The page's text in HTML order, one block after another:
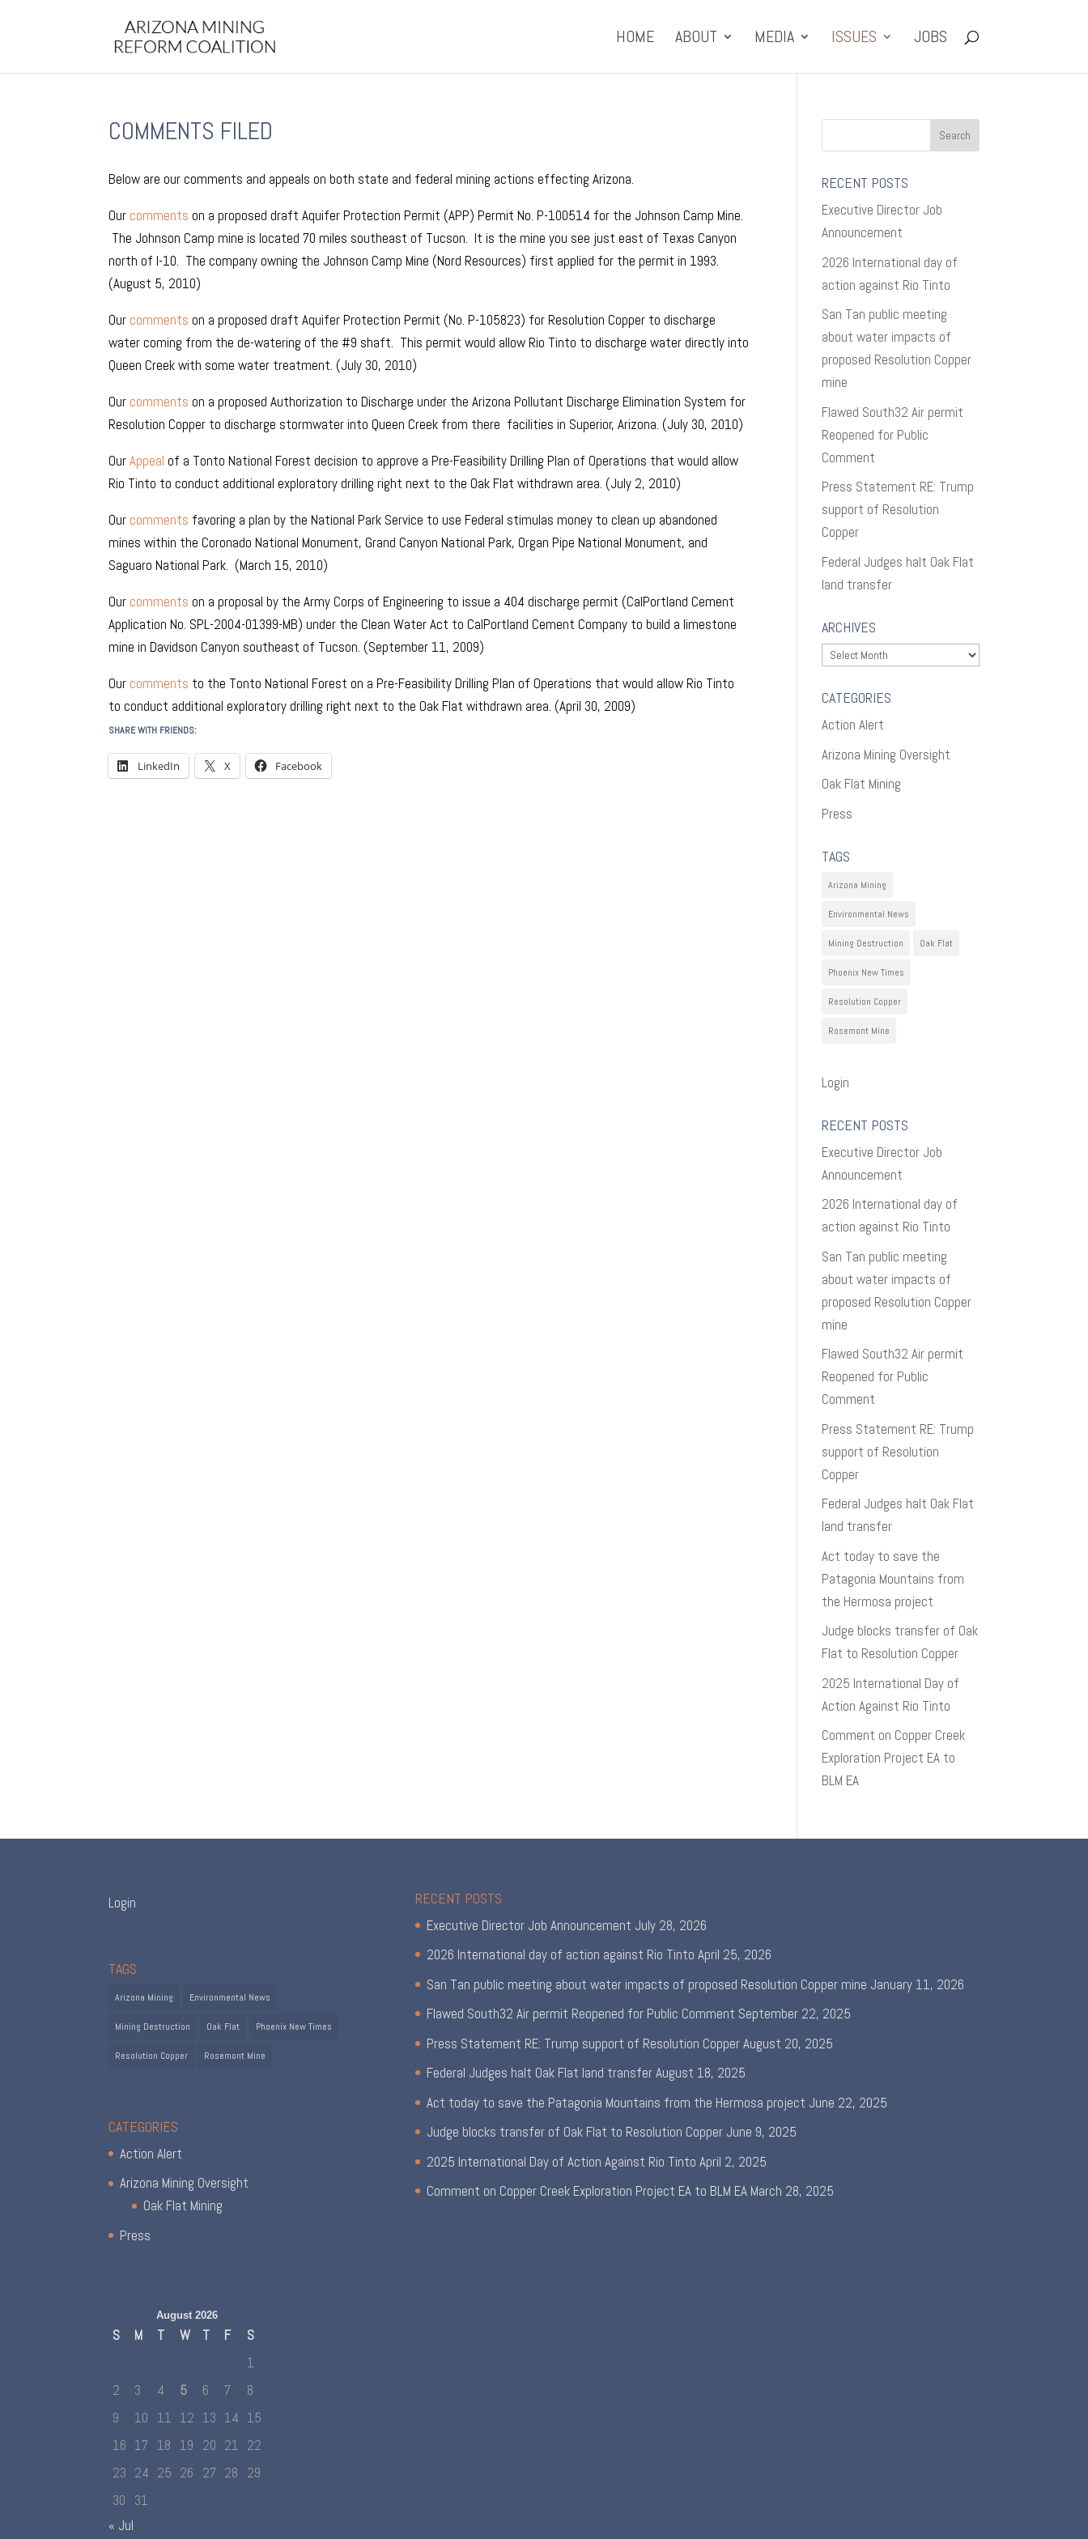
HOME ABOUT MEDIA ISSUES JOBS
COMMENTS FILED
Below are our comments and appeals on both state and federal mining actions effecting Arizona.
Our comments on a proposed draft Aquifer Protection Permit (APP) Permit No. P-100514 for the Johnson Camp Mine.
The Johnson Camp mine is located 70 miles southeast of Tucson. It is the mine you see just east of Texas Canyon
north of I-10. The company owning the Johnson Camp Mine (Nord Resources) first applied for the permit in 1993.
(August 5, 2010)
Our comments on a proposed draft Aquifer Protection Permit (No. P-105823) for Resolution Copper to discharge
water coming from the de-watering of the #9 shaft. This permit would allow Rio Tinto to discharge water directly into
Queen Creek with some water treatment. (July 30, 2010)
Our comments on a proposed Authorization to Discharge under the Arizona Pollutant Discharge Elimination System for
Resolution Copper to discharge stormwater into Queen Creek from there facilities in Superior, Arizona. (July 30, 2010)
OurAppeal of a Tonto National Forest decision to approve a Pre-Feasibility Drilling Plan of Operations that would allow
Rio Tinto to conduct additional exploratory drilling right next to the Oak Flat withdrawn area. (July 2, 2010)
Our comments favoring a plan by the National Park Service to use Federal stimulas money to clean up abandoned
mines within the Coronado National Monument, Grand Canyon National Park, Organ Pipe National Monument, and
Saguaro National Park. (March 15, 2010)
Our comments on a proposal by the Army Corps of Engineering to issue a 404 discharge permit (CalPortland Cement
Application No. SPL-2004-01399-MB) under the Clean Water Act to CalPortland Cement Company to build a limestone
mine in Davidson Canyon southeast of Tucson. (September 11, 2009)
Our comments to the Tonto National Forest on a Pre-Feasibility Drilling Plan of Operations that would allow Rio Tinto
to conduct additional exploratory drilling right next to the Oak Flat withdrawn area. (April 30, 2009)
SHARE WITH FRIENDS:
LinkedIn X Facebook
RECENT POSTS
Executive Director Job
Announcement
2026 International day of
action against Rio Tinto
San Tan public meeting
about water impacts of
proposed Resolution Copper
mine
Flawed South32 Air permit
Reopened for Public
Comment
Press Statement RE: Trump
support of Resolution
Copper
Federal Judges halt Oak Flat
land transfer
ARCHIVES
Archives
CATEGORIES
Action Alert
Arizona Mining Oversight
Oak Flat Mining
Press
TAGS
Arizona Mining
Environmental News
Mining Destruction Oak Flat
Phoenix New Times
Resolution Copper
Rosemont Mine
Login
RECENT POSTS
Executive Director Job
Announcement
2026 International day of
action against Rio Tinto
San Tan public meeting
about water impacts of
proposed Resolution Copper
mine
Flawed South32 Air permit
Reopened for Public
Comment
Press Statement RE: Trump
support of Resolution
Copper
Federal Judges halt Oak Flat
land transfer
Act today to save the
Patagonia Mountains from
the Hermosa project
Judge blocks transfer of Oak
Flat to Resolution Copper
2025 International Day of
Action Against Rio Tinto
Comment on Copper Creek
Exploration Project EA to
BLM EA
Login
TAGS
Arizona Mining Environmental News
Mining Destruction Oak Flat Phoenix New Times
Resolution Copper Rosemont Mine
CATEGORIES
Action Alert
Arizona Mining Oversight
Oak Flat Mining
Press
August 2026
S M T W T F
S
1
2
3 4 5 6 7
8
9
10 11 12 13 14 15
16 17 18 19 20 21 22
23 24 25 26 27 28 29
30 31
« Jul
RECENT POSTS
Executive Director Job Announcement July 28, 2026
2026 International day of action against Rio Tinto April 25, 2026
San Tan public meeting about water impacts of proposed Resolution Copper mine January 11, 2026
Flawed South32 Air permit Reopened for Public Comment September 22, 2025
Press Statement RE: Trump support of Resolution Copper August 20, 2025
Federal Judges halt Oak Flat land transfer August 18, 2025
Act today to save the Patagonia Mountains from the Hermosa project June 22, 2025
Judge blocks transfer of Oak Flat to Resolution Copper June 9, 2025
2025 International Day of Action Against Rio Tinto April 2, 2025
Comment on Copper Creek Exploration Project EA to BLM EA March 28, 2025